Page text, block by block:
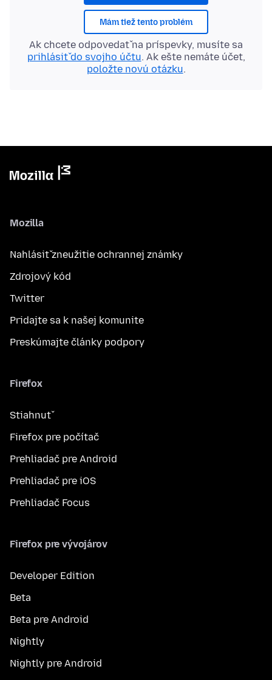
Mám tiež tento problém
Ak chcete odpovedať na príspevky, musíte sa
prihlásiť do svojho účtu. Ak ešte nemáte účet,
položte novú otázku.
Mozilla
Nahlásiť zneužitie ochrannej známky
Zdrojový kód
Twitter
Pridajte sa k našej komunite
Preskúmajte články podpory
Firefox
Stiahnuť
Firefox pre počítač
Prehliadač pre Android
Prehliadač pre iOS
Prehliadač Focus
Firefox pre vývojárov
Developer Edition
Beta
Beta pre Android
Nightly
Nightly pre Android